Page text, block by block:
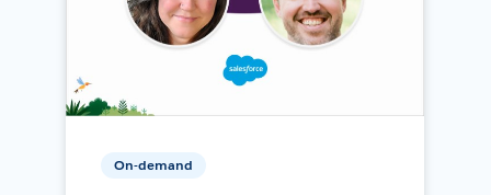
On-demand